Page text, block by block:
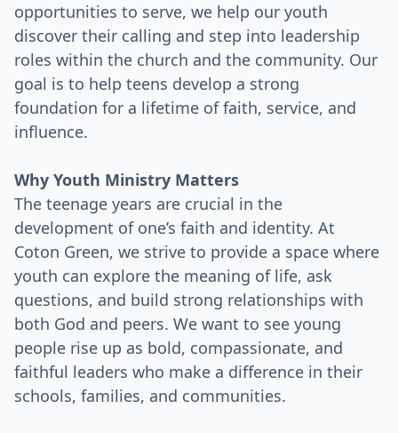
opportunities to serve, we help our youth
discover their calling and step into leadership
roles within the church and the community. Our
goal is to help teens develop a strong
foundation for a lifetime of faith, service, and
influence.
Why Youth Ministry Matters
The teenage years are crucial in the
development of one’s faith and identity. At
Coton Green, we strive to provide a space where
youth can explore the meaning of life, ask
questions, and build strong relationships with
both God and peers. We want to see young
people rise up as bold, compassionate, and
faithful leaders who make a difference in their
schools, families, and communities.